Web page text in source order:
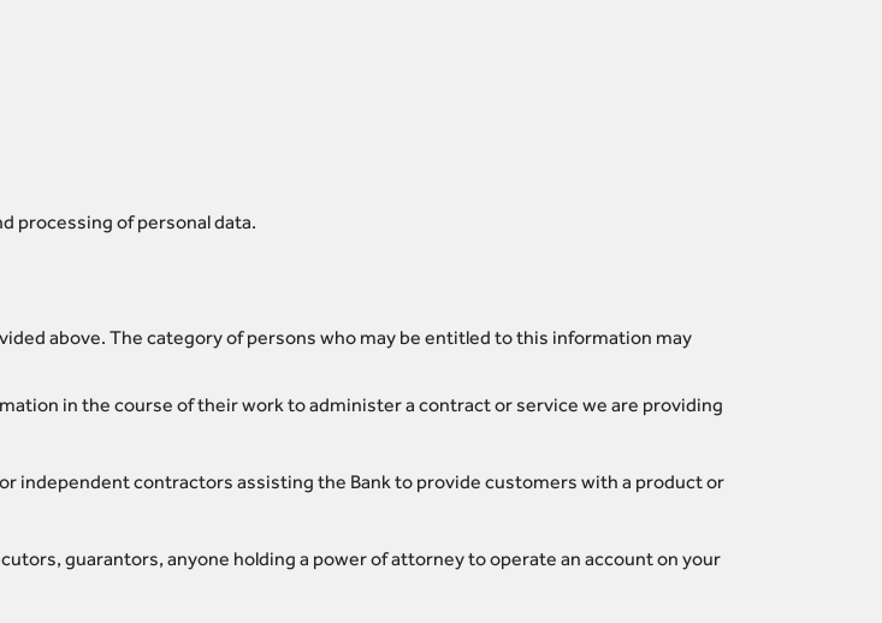
processing of personal data.
above. The category of persons who may be entitled to this information may
in the course of their work to administer a contract or service we are providing
independent contractors assisting the Bank to provide customers with a product or
guarantors, anyone holding a power of attorney to operate an account on your